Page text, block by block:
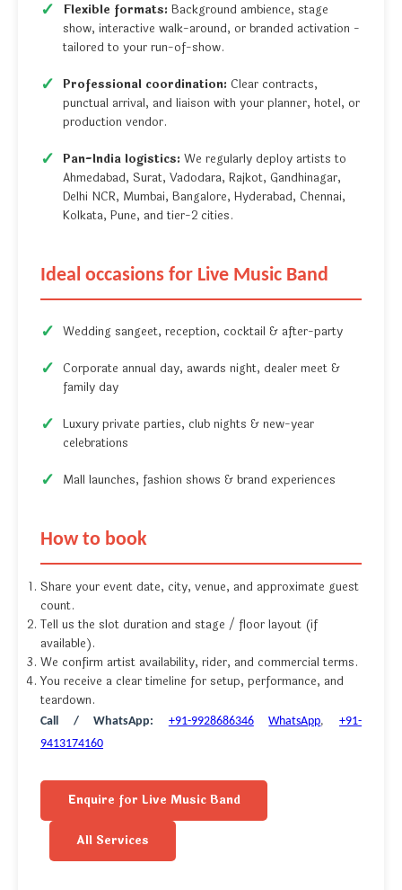
Flexible formats: Background ambience, stage
show, interactive walk-around, or branded activation -
tailored to your run-of-show.
Professional coordination: Clear contracts,
punctual arrival, and liaison with your planner, hotel, or
production vendor.
Pan-India logistics: We regularly deploy artists to
Ahmedabad, Surat, Vadodara, Rajkot, Gandhinagar,
Delhi NCR, Mumbai, Bangalore, Hyderabad, Chennai,
Kolkata, Pune, and tier-2 cities.
Ideal occasions for Live Music Band
Wedding sangeet, reception, cocktail & after-party
Corporate annual day, awards night, dealer meet &
family day
Luxury private parties, club nights & new-year
celebrations
Mall launches, fashion shows & brand experiences
How to book
Share your event date, city, venue, and approximate guest
count.
Tell us the slot duration and stage / floor layout (if
available).
We confirm artist availability, rider, and commercial terms.
You receive a clear timeline for setup, performance, and
teardown.
Call / WhatsApp: +91-9928686346 WhatsApp,+91-
9413174160
Enquire for Live Music Band
All Services